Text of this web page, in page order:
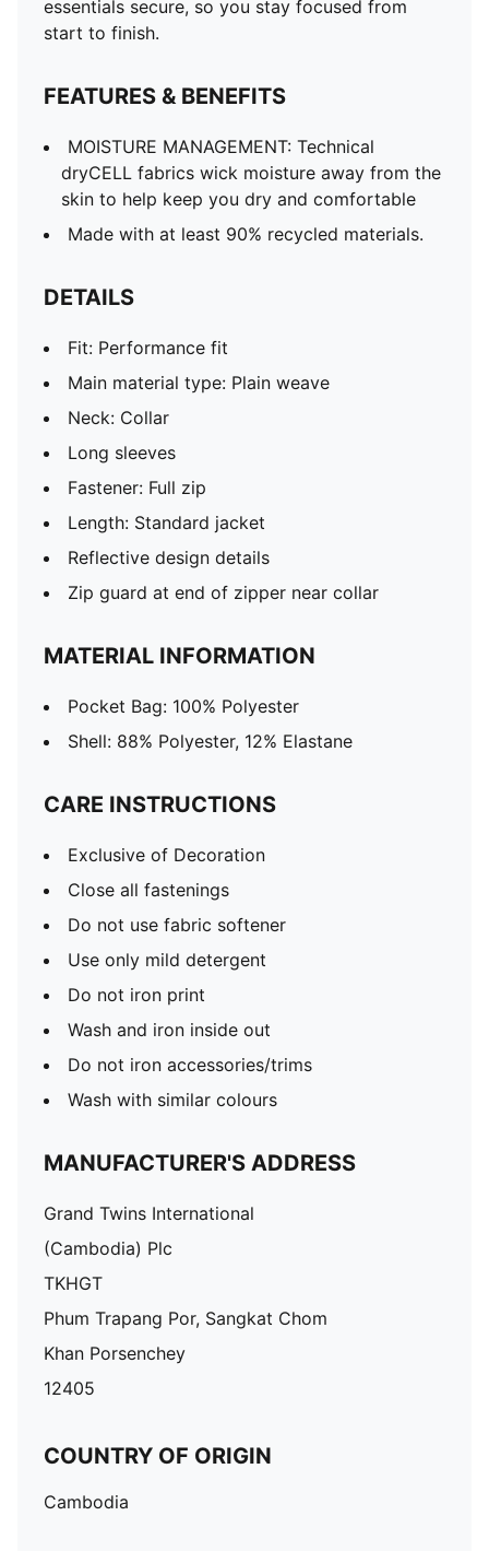
essentials secure, so you stay focused from
start to finish.
FEATURES & BENEFITS
MOISTURE MANAGEMENT: Technical
dryCELL fabrics wick moisture away from the
skin to help keep you dry and comfortable
Made with at least 90% recycled materials.
DETAILS
Fit: Performance fit
Main material type: Plain weave
Neck: Collar
Long sleeves
Fastener: Full zip
Length: Standard jacket
Reflective design details
Zip guard at end of zipper near collar
MATERIAL INFORMATION
Pocket Bag: 100% Polyester
Shell: 88% Polyester, 12% Elastane
CARE INSTRUCTIONS
Exclusive of Decoration
Close all fastenings
Do not use fabric softener
Use only mild detergent
Do not iron print
Wash and iron inside out
Do not iron accessories/trims
Wash with similar colours
MANUFACTURER'S ADDRESS
Grand Twins International
(Cambodia) Plc
TKHGT
Phum Trapang Por, Sangkat Chom
Khan Porsenchey
12405
COUNTRY OF ORIGIN
Cambodia